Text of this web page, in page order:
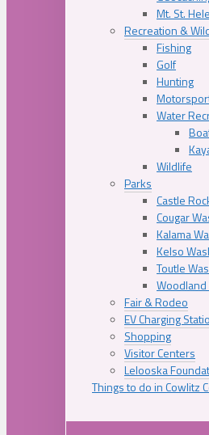
Mt. St.
Recreation &
Fishing
Golf
Hunting
Water
Wildlife
Parks
Castle
Cougar
Kalama
Kelso
Toutle
Fair & Rodeo
EV Charging
Shopping
Visitor Centers
Lelooska
Things to do in Cowlitz